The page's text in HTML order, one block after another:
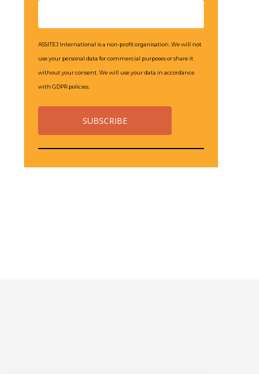
ASSITEJ International is a non-profit organisation. We will not
use your personal data for commercial purposes or share it
without your consent. We will use your data in accordance
with GDPR policies.